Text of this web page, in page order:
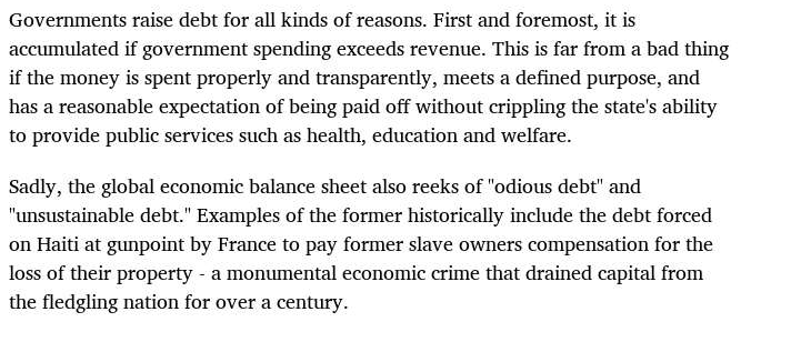
Governments raise debt for all kinds of reasons. First and foremost, it is
accumulated if government spending exceeds revenue. This is far from a bad thing
if the money is spent properly and transparently, meets a defined purpose, and
has a reasonable expectation of being paid off without crippling the state's ability
to provide public services such as health, education and welfare.
Sadly, the global economic balance sheet also reeks of "odious debt" and
"unsustainable debt." Examples of the former historically include the debt forced
on Haiti at gunpoint by France to pay former slave owners compensation for the
loss of their property - a monumental economic crime that drained capital from
the fledgling nation for over a century.